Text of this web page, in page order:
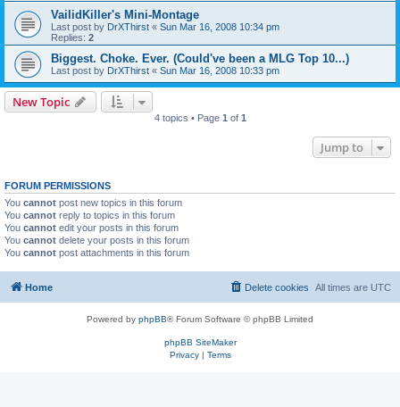
VailidKiller's Mini-Montage
Last post by DrXThirst « Sun Mar 16, 2008 10:34 pm
Replies: 2
Biggest. Choke. Ever. (Could've been a MLG Top 10...)
Last post by DrXThirst « Sun Mar 16, 2008 10:33 pm
New Topic
4 topics • Page 1 of 1
Jump to
FORUM PERMISSIONS
You cannot post new topics in this forum
You cannot reply to topics in this forum
You cannot edit your posts in this forum
You cannot delete your posts in this forum
You cannot post attachments in this forum
Home All times are UTC
Delete cookies
Powered by phpBB® Forum Software © phpBB Limited
phpBB SiteMaker
Privacy| Terms